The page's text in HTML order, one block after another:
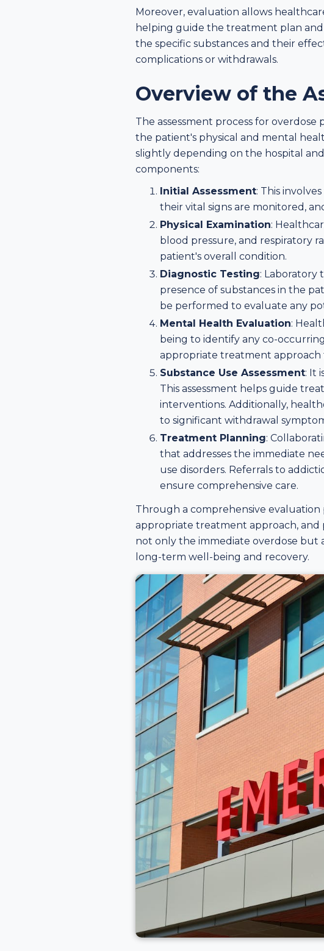
Moreover, evaluation allows
helping guide the treatment plan
the specific substances and their
complications or withdrawals.
Overview of the
The assessment process for
the patient's physical and mental
slightly depending on the hospital
components:
Initial Assessment: This
their vital signs are monitored,
Physical Examination:
blood pressure, and respiratory
patient's overall condition.
Diagnostic Testing: Laboratory
presence of substances in the
be performed to evaluate any
Mental Health Evaluation:
being to identify any co-
appropriate treatment
Substance Use Assessment: It
This assessment helps guide
interventions. Additionally,
to significant withdrawal
Treatment Planning:
that addresses the immediate
use disorders. Referrals to
ensure comprehensive care.
Through a comprehensive evaluation
appropriate treatment approach, and
not only the immediate overdose
long-term well-being and recovery.